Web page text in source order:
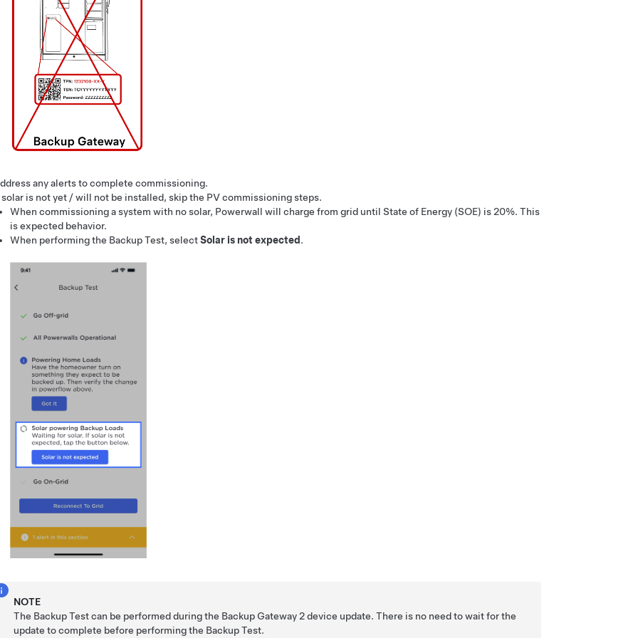
any alerts to complete commissioning.
is not yet / will not be installed, skip the PV commissioning steps.
When commissioning a system with no solar, Powerwall will charge from grid until State of Energy (SOE) is 20%. This
is expected behavior.
When performing the Backup Test, selectSolar is not expected .
NOTE
The Backup Test can be performed during the Backup Gateway 2device update. There is no need to wait for the
update to complete before performing the Backup Test.